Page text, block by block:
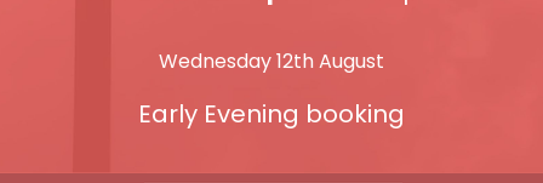
Wednesday 12th August
Early Evening booking